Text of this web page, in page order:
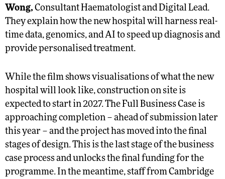
Wong, Consultant Haematologist and Digital Lead.
They explain how the new hospital will harness real-
time data, genomics, and AI to speed up diagnosis and
provide personalised treatment.
While the film shows visualisations of what the new
hospital will look like, construction on site is
expected to start in 2027. The Full Business Case is
approaching completion – ahead of submission later
this year – and the project has moved into the final
stages of design. This is the last stage of the business
case process and unlocks the final funding for the
programme. In the meantime, staff from Cambridge